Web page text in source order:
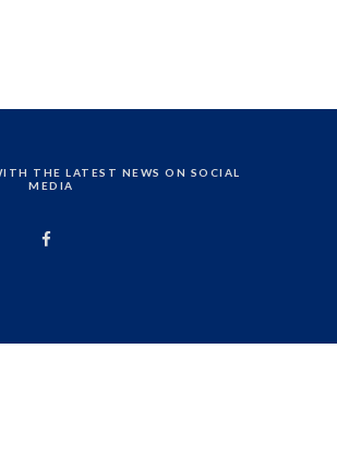
THE LATEST NEWS ON SOCIAL
MEDIA